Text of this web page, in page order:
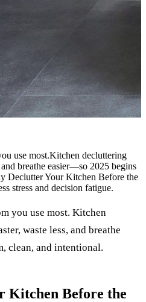
use most.Kitchen decluttering
breathe easier—so 2025 begins
Declutter Your Kitchen Before the
stress and decision fatigue.
you use most. Kitchen
waste less, and breathe
clean, and intentional.
Kitchen Before the